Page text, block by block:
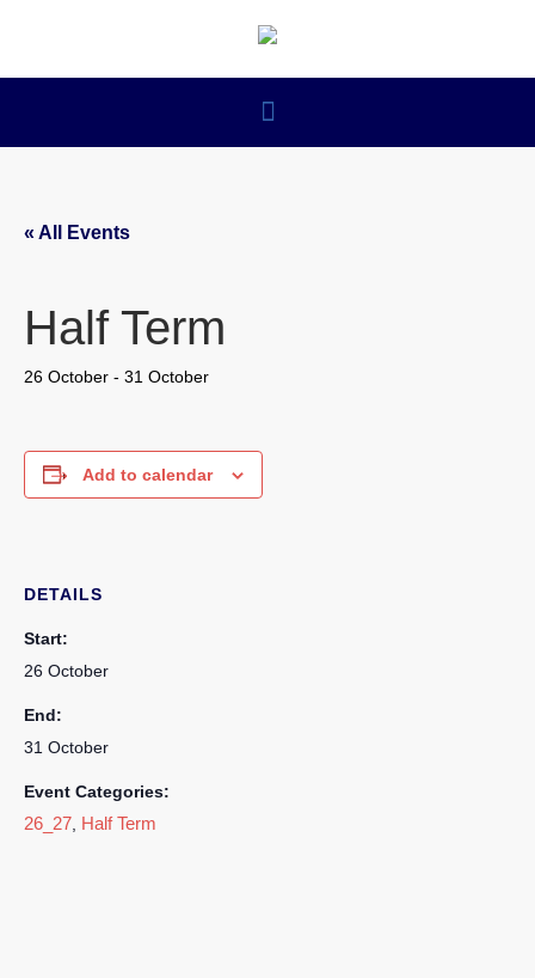
« All Events
Half Term
26 October - 31 October
Add to calendar
DETAILS
Start:
26 October
End:
31 October
Event Categories:
26_27 Half Term